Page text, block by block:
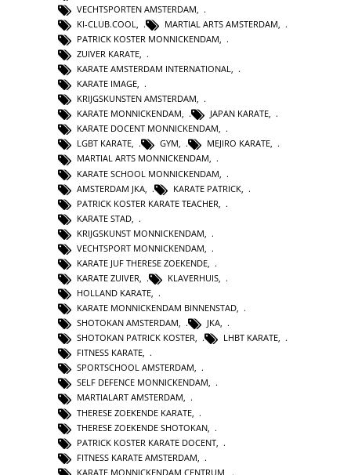
VECHTSPORTEN AMSTERDAM
KI-CLUB.COOL
MARTIAL ARTS AMSTERDAM
PATRICK KOSTER MONNICKENDAM
ZUIVER KARATE,
KARATE AMSTERDAM INTERNATIONAL,
KARATE IMAGE,
KRIJGSKUNSTEN AMSTERDAM,
KARATE MONNICKENDAM, JAPAN KARATE,
KARATE DOCENT MONNICKENDAM,
LGBT KARATE, GYM, MEJIRO KARATE,
MARTIAL ARTS MONNICKENDAM,
KARATE SCHOOL MONNICKENDAM
AMSTERDAM JKA
KARATE PATRICK
PATRICK KOSTER KARATE TEACHER
KARATE STAD
KRIJGSKUNST MONNICKENDAM
VECHTSPORT MONNICKENDAM
KARATE JUF THERESE ZOEKENDE
KARATE ZUIVER
KLAVERHUIS
HOLLAND KARATE,
KARATE MONNICKENDAM BINNENSTAD,
SHOTOKAN AMSTERDAM, JKA,
SHOTOKAN PATRICK KOSTER, LHBT KARATE,
FITNESS KARATE,
SPORTSCHOOL AMSTERDAM,
SELF DEFENCE MONNICKENDAM,
MARTIALART AMSTERDAM,
THERESE ZOEKENDE KARATE
THERESE ZOEKENDE SHOTOKAN
PATRICK KOSTER KARATE DOCENT
FITNESS KARATE AMSTERDAM
KARATE MONNICKENDAM CENTRUM